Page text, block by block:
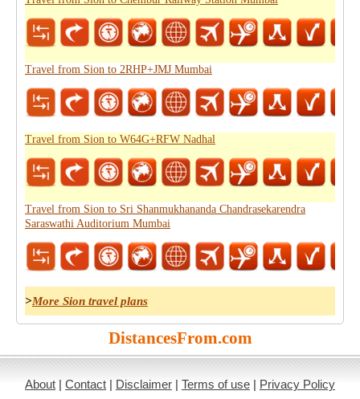
Travel from Sion to 2RHP+JMJ Mumbai
Travel from Sion to W64G+RFW Nadhal
Travel from Sion to Sri Shanmukhananda Chandrasekarendra
Saraswathi Auditorium Mumbai
>More Sion travel plans
DistancesFrom.com
About | Contact | Disclaimer | Terms of use | Privacy Policy